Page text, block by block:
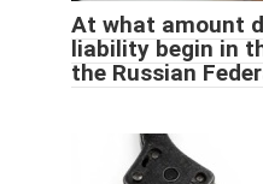
At what amount
liability begin in
the Russian